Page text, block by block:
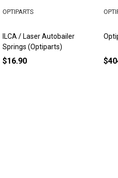
ILCA / Laser Autobailer
Springs (Optiparts)
OPTIPARTS
$16.90